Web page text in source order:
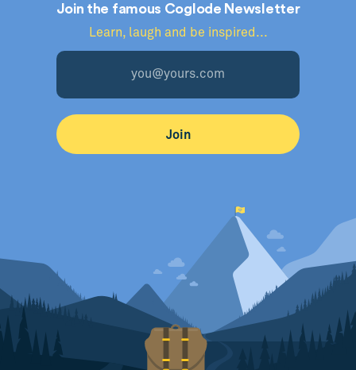
Join the famous Coglode Newsletter
Learn, laugh and be inspired...